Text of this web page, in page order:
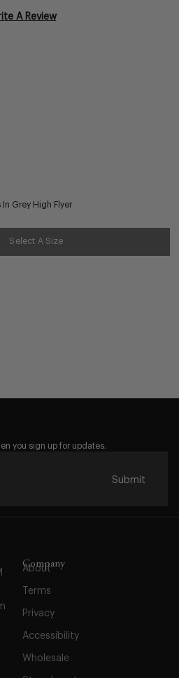
A Review
Grey High Flyer
Select A Size
you sign up for updates.
Submit
Company
About
Terms
Privacy
Accessibility
Wholesale